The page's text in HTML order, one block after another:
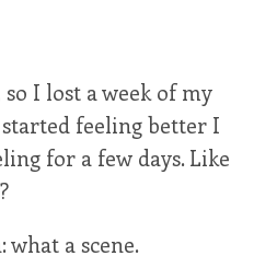
I lost a week of my
feeling better I
for a few days. Like
what a scene.